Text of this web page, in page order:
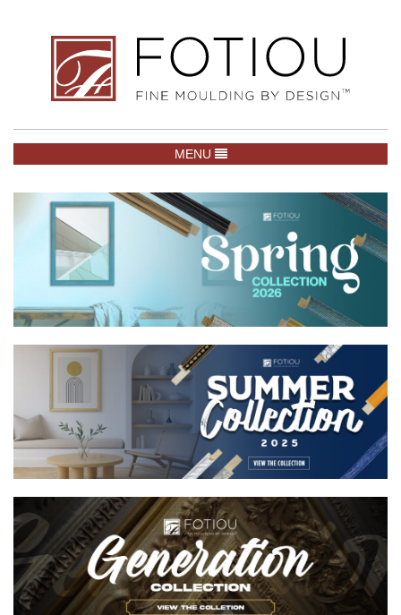
TOGGLE NAVIGATION
MENU